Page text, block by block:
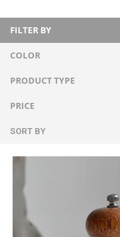
FILTER BY
COLOR
PRODUCT TYPE
PRICE
SORT BY